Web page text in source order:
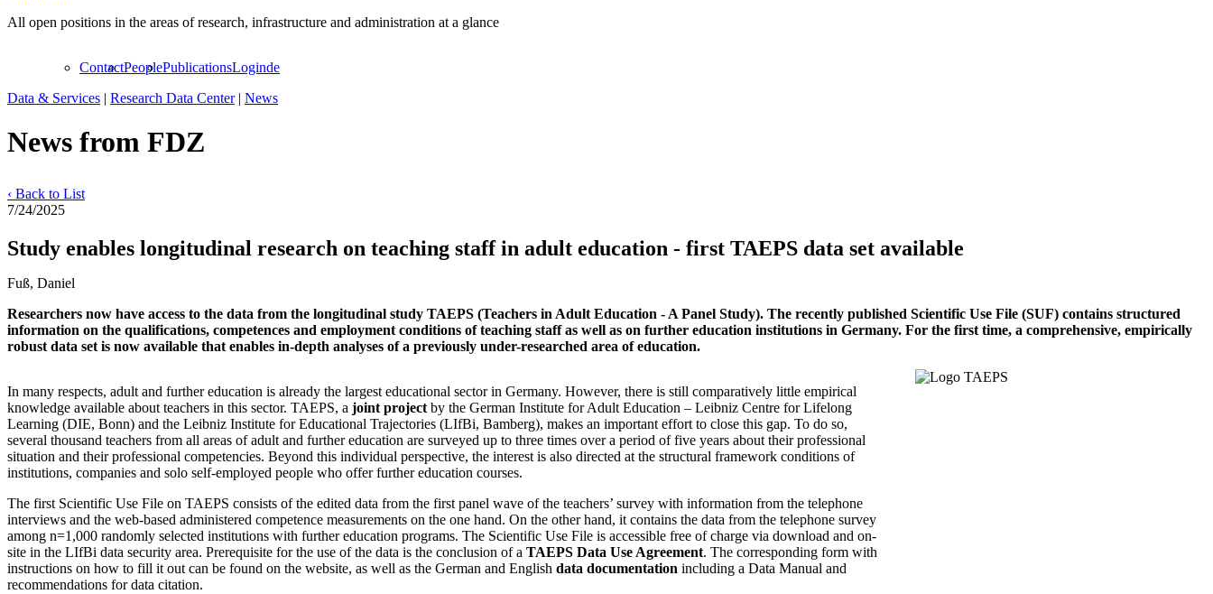
All open positions in the areas of research, infrastructure and administration at a glance
ContactPeoplePublicationsLoginde
Data & Services | Research Data Center| News
News from FDZ
‹ Back to List
7/24/2025
Study enables longitudinal research on teaching staff in adult education - first TAEPS data set available
Fuß, Daniel
Researchers now have access to the data from the longitudinal study TAEPS (Teachers in Adult Education - A Panel Study). The recently published Scientific Use File (SUF) contains structured
information on the qualifications, competences and employment conditions of teaching staff as well as on further education institutions in Germany. For the first time, a comprehensive, empirically
robust data set is now available that enables in-depth analyses of a previously under-researched area of education.
In many respects, adult and further education is already the largest educational sector in Germany. However, there is still comparatively little empirical
knowledge available about teachers in this sector. TAEPS, a joint project by the German Institute for Adult Education – Leibniz Centre for Lifelong
Learning (DIE, Bonn) and the Leibniz Institute for Educational Trajectories (LIfBi, Bamberg), makes an important effort to close this gap. To do so,
several thousand teachers from all areas of adult and further education are surveyed up to three times over a period of five years about their professional
situation and their professional competencies. Beyond this individual perspective, the interest is also directed at the structural framework conditions of
institutions, companies and solo self-employed people who offer further education courses.
The first Scientific Use File on TAEPS consists of the edited data from the first panel wave of the teachers’ survey with information from the telephone
interviews and the web-based administered competence measurements on the one hand. On the other hand, it contains the data from the telephone survey
among n=1,000 randomly selected institutions with further education programs. The Scientific Use File is accessible free of charge via download and on-
site in the LIfBi data security area. Prerequisite for the use of the data is the conclusion of a TAEPS Data Use Agreement. The corresponding form with
instructions on how to fill it out can be found on the website, as well as the German and English data documentation including a Data Manual and
recommendations for data citation.